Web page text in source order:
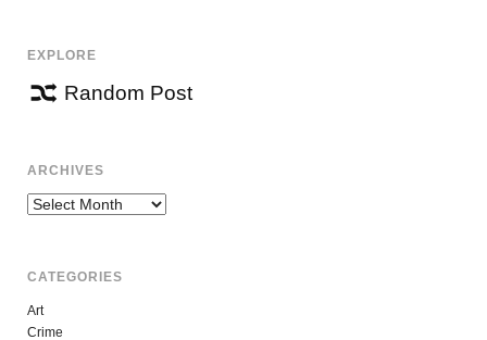
EXPLORE
Random Post
ARCHIVES
Archives
CATEGORIES
Art
Crime